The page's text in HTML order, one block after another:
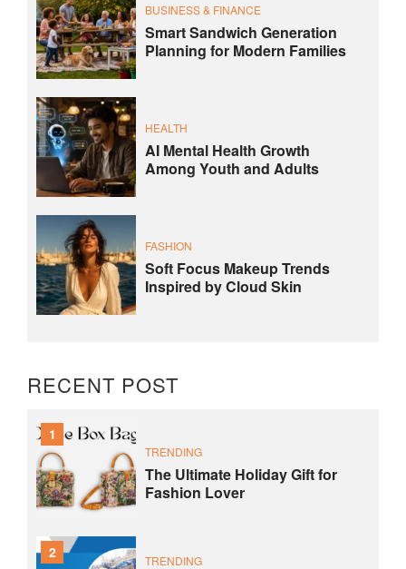
BUSINESS & FINANCE
Smart Sandwich Generation
Planning for Modern Families
HEALTH
AI Mental Health Growth
Among Youth and Adults
FASHION
Soft Focus Makeup Trends
Inspired by Cloud Skin
RECENT POST
1
TRENDING
The Ultimate Holiday Gift for
Fashion Lover
2 TRENDING